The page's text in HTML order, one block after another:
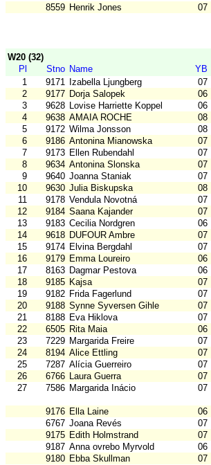
8559 Henrik Jones 07
W20 (32)
Pl
Stno Name YB
1
9171 Izabella Ljungberg 07
2
9177 Dorja Salopek 06
3
9628 Lovise Harriette Koppel 06
4
9638 AMAIA ROCHE 08
5
9172 Wilma Jonsson 08
6
9186 Antonina Mianowska 07
7
9173 Ellen Rubendahl 07
8
9634 Antonina Slonska 07
9
9640 Joanna Staniak 07
10
9630 Julia Biskupska 08
11
9178 Vendula Novotná 07
12
9184 Saana Kajander 07
13
9183 Cecilia Nordgren 06
14
9618 DUFOUR Ambre 07
15
9174 Elvina Bergdahl 07
16
9179 Emma Loureiro 06
17
8163 Dagmar Pestova 06
18
9185 Kajsa 07
19
9182 Frida Fagerlund 07
20
9188 Synne Syversen Gihle 07
21
8188 Eva Hiklova 07
22
6505 Rita Maia 06
23
7229 Margarida Freire 07
24
8194 Alice Ettling 07
25
7287 Alícia Guerreiro 07
26
6766 Laura Guerra 07
27
7586 Margarida Inácio 07
9176 Ella Laine 06
6767 Joana Revés 07
9175 Edith Holmstrand 07
9187 Anna ovrebo Myrvold 06
9180 Ebba Skullman 07